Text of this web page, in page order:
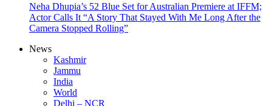
Neha Dhupia’s 52 Blue Set for Australian Premiere at IFFM;
Actor Calls It “A Story That Stayed With Me Long After the
Camera Stopped Rolling”
News
Kashmir
Jammu
India
World
Delhi – NCR